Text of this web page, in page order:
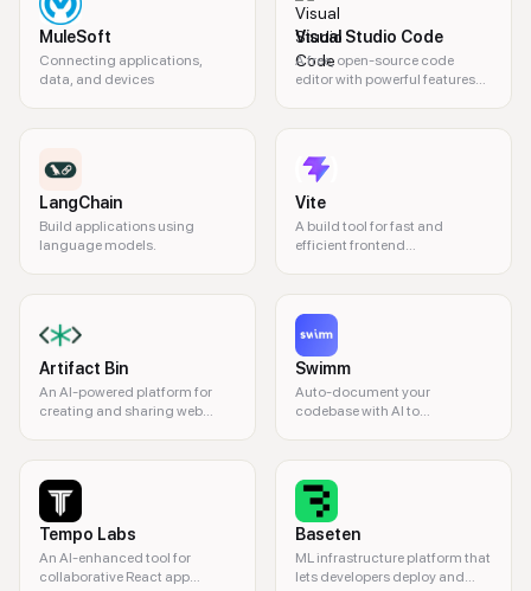
MuleSoft
Connecting applications,
data, and devices
Visual Studio Code
A free, open-source code
editor with powerful features
LangChain
Build applications using
language models.
Vite
A build tool for fast and
efficient frontend
Artifact Bin
An AI-powered platform for
creating and sharing web
Swimm
Auto-document your
codebase with AI to
Tempo Labs
An AI-enhanced tool for
collaborative React app
Baseten
ML infrastructure platform that
lets developers deploy and